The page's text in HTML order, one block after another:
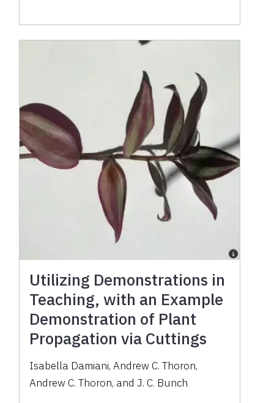
Utilizing Demonstrations in
Teaching, with an Example
Demonstration of Plant
Propagation via Cuttings
Isabella Damiani,Andrew C. Thoron,
Andrew C. Thoron, and J. C. Bunch